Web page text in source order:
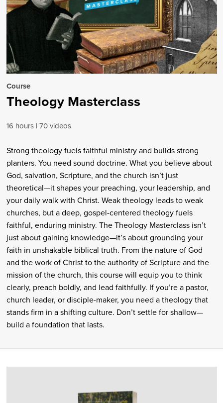
Course
Theology Masterclass
16 hours 70 videos
Strong theology fuels faithful ministry and builds strong
planters. You need sound doctrine. What you believe about
God, salvation, Scripture, and the church isn’t just
theoretical—it shapes your preaching, your leadership, and
your daily walk with Christ. Weak theology leads to weak
churches, but a deep, gospel-centered theology fuels
faithful, enduring ministry. The Theology Masterclass isn’t
just about gaining knowledge—it’s about grounding your
faith in unshakable biblical truth. From the nature of God
and the work of Christ to the authority of Scripture and the
mission of the church, this course will equip you to think
clearly, preach boldly, and lead faithfully. If you’re a pastor,
church leader, or disciple-maker, you need a theology that
stands firm in a shifting culture. Don’t settle for shallow—
build a foundation that lasts.